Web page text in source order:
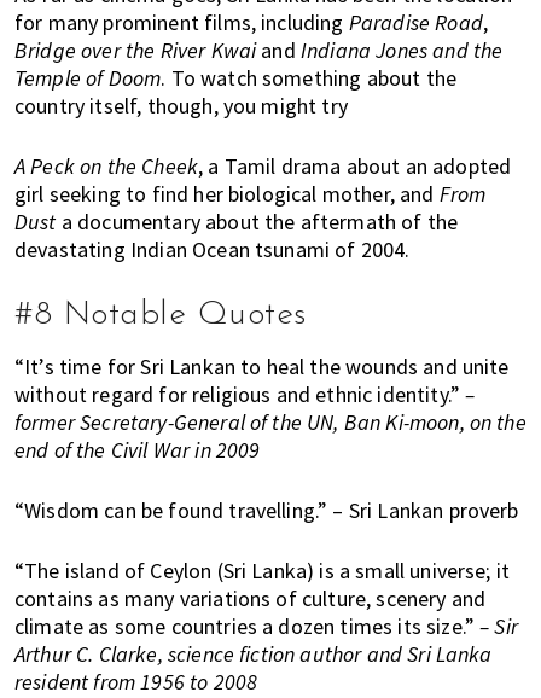
for many prominent films, including Paradise Road,
Bridge over the River Kwaiand Indiana Jones and the
Temple of Doom. To watch something about the
country itself, though, you might try
A Peck on the Cheek, a Tamil drama about an adopted
girl seeking to find her biological mother, and From
Dust a documentary about the aftermath of the
devastating Indian Ocean tsunami of 2004.
#8 Notable Quotes
“It’s time for Sri Lankan to heal the wounds and unite
without regard for religious and ethnic identity.”–
former Secretary-General of the UN, Ban Ki-moon, on the
end of the Civil War in 2009
“Wisdom can be found travelling.” – Sri Lankan proverb
“The island of Ceylon (Sri Lanka) is a small universe; it
contains as many variations of culture, scenery and
climate as some countries a dozen times its size.”– Sir
Arthur C. Clarke, science fiction author and Sri Lanka
resident from 1956 to 2008